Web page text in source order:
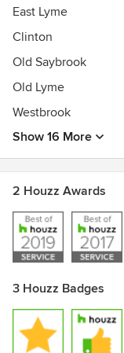
East Lyme
Clinton
Old Saybrook
Old Lyme
Westbrook
Show 16 More
2 Houzz Awards
3 Houzz Badges